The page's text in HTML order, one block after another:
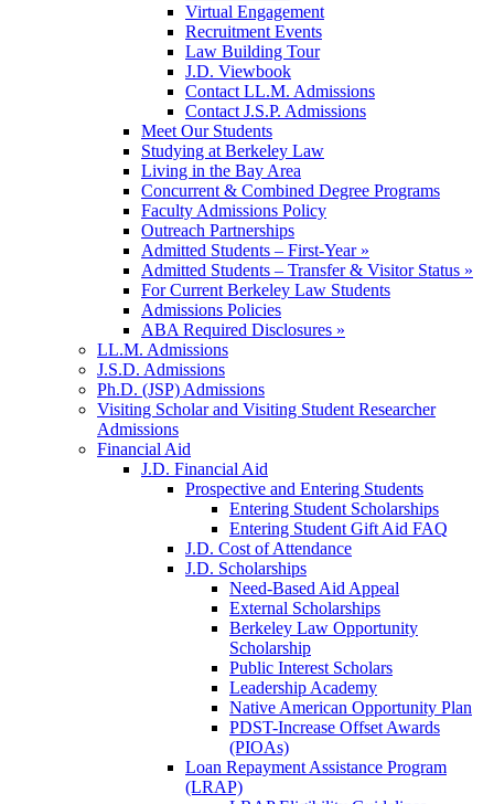
Virtual Engagement
Recruitment Events
Law Building Tour
J.D. Viewbook
Contact LL.M. Admissions
Contact J.S.P. Admissions
Meet Our Students
Studying at Berkeley Law
Living in the Bay Area
Concurrent & Combined Degree Programs
Faculty Admissions Policy
Outreach Partnerships
Admitted Students – First-Year »
Admitted Students – Transfer & Visitor Status »
For Current Berkeley Law Students
Admissions Policies
ABA Required Disclosures »
LL.M. Admissions
J.S.D. Admissions
Ph.D. (JSP) Admissions
Visiting Scholar and Visiting Student Researcher
Admissions
Financial Aid
J.D. Financial Aid
Prospective and Entering Students
Entering Student Scholarships
Entering Student Gift Aid FAQ
J.D. Cost of Attendance
J.D. Scholarships
Need-Based Aid Appeal
External Scholarships
Berkeley Law Opportunity
Scholarship
Public Interest Scholars
Leadership Academy
Native American Opportunity Plan
PDST-Increase Offset Awards
(PIOAs)
Loan Repayment Assistance Program
(LRAP)